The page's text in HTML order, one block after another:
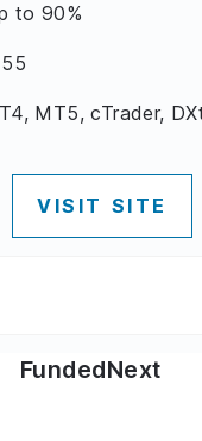
to 90%
MT5, cTrader,
VISIT SITE
FundedNext